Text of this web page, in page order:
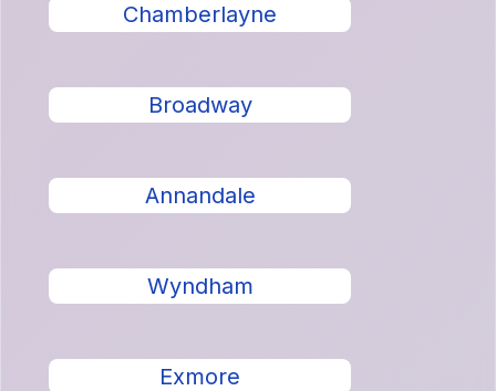
Chamberlayne
Broadway
Annandale
Wyndham
Exmore